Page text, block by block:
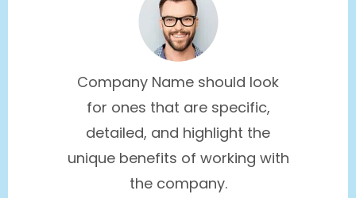
Company Name should look
for ones that are specific,
detailed, and highlight the
unique benefits of working with
the company.